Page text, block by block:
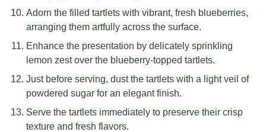
Adorn the filled tartlets with vibrant, fresh blueberries,
arranging them artfully across the surface.
Enhance the presentation by delicately sprinkling
lemon zest over the blueberry-topped tartlets.
Just before serving, dust the tartlets with a light veil of
powdered sugar for an elegant finish.
Serve the tartlets immediately to preserve their crisp
texture and fresh flavors.